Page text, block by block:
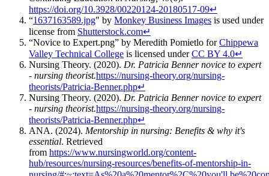
https://doi.org/10.3928/00220124-20180517-09↵
“1637163589.jpg" by Monkey Business Images is used under
license from Shutterstock.com↵
“Novice to Expert.png” by Meredith Pomietlo forChippewa
Valley Technical College is licensed underCC BY 4.0↵
Nursing Theory. (2020). Dr. Patricia Benner novice to expert
- nursing theorist.https://nursing-theory.org/nursing-
theorists/Patricia-Benner.php↵
Nursing Theory. (2020). Dr. Patricia Benner novice to expert
- nursing theorist.https://nursing-theory.org/nursing-
theorists/Patricia-Benner.php↵
ANA. (2024). Mentorship in nursing: Benefits & why it's
essential. Retrieved
from https://www.nursingworld.org/content-
hub/resources/nursing-resources/benefits-of-mentorship-in-